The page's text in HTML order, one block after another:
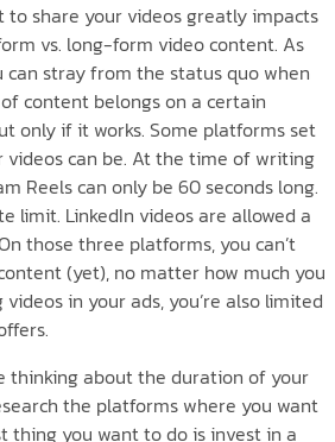
to share your videos greatly impacts
vs. long-form video content. As
can stray from the status quo when
content belongs on a certain
only if it works. Some platforms set
videos can be. At the time of writing
Reels can only be 60 seconds long.
limit. LinkedIn videos are allowed a
those three platforms, you can’t
(yet), no matter how much you
in your ads, you’re also limited
thinking about the duration of your
the platforms where you want
thing you want to do is invest in a